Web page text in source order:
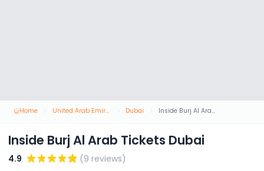
Home United Arab Emirates Dubai Inside Burj Al Arab Tickets Dubai
Inside Burj Al Arab Tickets Dubai
4.9
(9 reviews)